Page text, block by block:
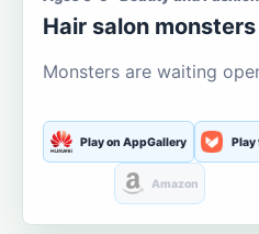
Hair salon monsters
Monsters are waiting
Play on AppGallery Play
Amazon